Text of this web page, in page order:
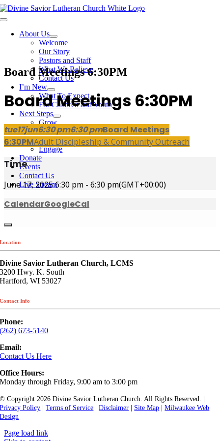
Skip
to
Toggle
NavigationAbout Us
Welcome
Our Story
Pastors and Staff
What We Believe
Contact Us
I’m New
What To Expect
For Children and Youth
Next Steps
Grow
Bible Studies
Membership
Engage
Donate
Events
Contact Us
Live Stream
Board Meetings 6:30PM
Board Meetings 6:30PM
tue17jun6:30 pm6:30 pmBoard Meetings
6:30PMAdult Discipleship & Community Outreach
Time
June 17, 20256:30 pm - 6:30 pm(GMT+00:00)
CalendarGoogleCal
Location
Divine Savior Lutheran Church, LCMS
3200 Hwy. K. South
Hartford, WI 53027
Contact Info
Phone:
(262) 673-5140
Email:
Contact Us Here
Office Hours:
Monday through Friday, 9:00 am to 3:00 pm
© Copyright 2026 Divine Savior Lutheran Church. All Rights Reserved. |
Privacy Policy |Terms of Service |Disclaimer | Site Map |Milwaukee Web
Design
Page load link